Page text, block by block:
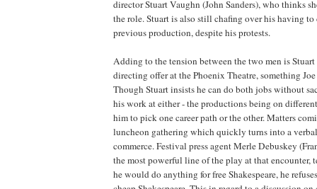
director Stuart Vaughn (John Sanders), who thinks
the role. Stuart is also still chafing over his having to
previous production, despite his protests.
Adding to the tension between the two men is Stuart
directing offer at the Phoenix Theatre, something
Though Stuart insists he can do both jobs without
his work at either - the productions being on
him to pick one career path or the other. Matters
luncheon gathering which quickly turns into a
commerce. Festival press agent Merle Debuskey
the most powerful line of the play at that encounter,
he would do anything for free Shakespeare, he